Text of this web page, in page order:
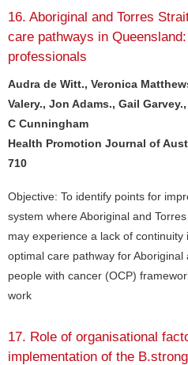
16. Aboriginal and Torres
care pathways in
professionals
Audra de Witt., Veronica
Valery., Jon Adams., Gail
C Cunningham
Health Promotion Journal of
710
Objective: To identify points for
system where Aboriginal and
may experience a lack of
optimal care pathway for
people with cancer (OCP)
work
17. Role of organisational
implementation of the